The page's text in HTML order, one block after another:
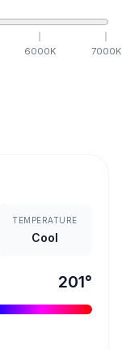
6000K 7000K
TEMPERATURE
Cool
201°